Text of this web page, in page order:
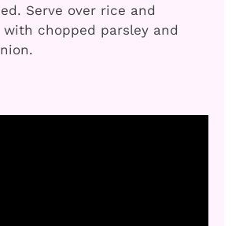
Serve over rice and
with chopped parsley and